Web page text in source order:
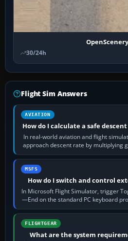
30/24h
Flight Sim Answers
AVIATION
How do I calculate a safe
In real-world aviation and flight
approach descent rate by multiplying
120 kt × 5
MSFS
How do I switch and control
In Microsoft Flight Simulator, trigger
—End on the standard PC keyboard
chase camera.
FLIGHTGEAR
What are the system